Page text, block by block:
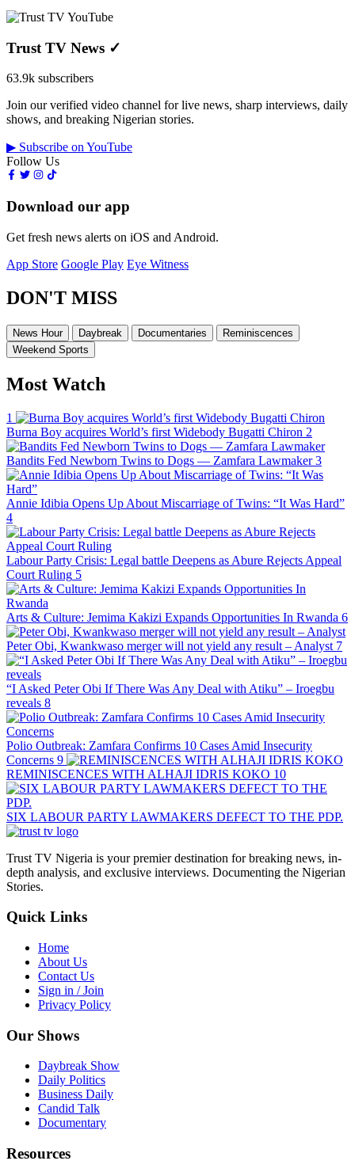
Trust TV News ✓
63.9k subscribers
Join our verified video channel for live news, sharp interviews, daily
shows, and breaking Nigerian stories.
▶ Subscribe on YouTube
Follow Us
Download our app
Get fresh news alerts on iOS and Android.
App Store Google Play Eye Witness
DON'T MISS
News Hour Daybreak Documentaries
Reminiscences
Weekend Sports
Most Watch
1
Burna Boy acquires World’s first Widebody Bugatti Chiron 2
Bandits Fed Newborn Twins to Dogs — Zamfara Lawmaker 3
Annie Idibia Opens Up About Miscarriage of Twins: “It Was Hard”
4
Labour Party Crisis: Legal battle Deepens as Abure Rejects Appeal
Court Ruling 5
Arts & Culture: Jemima Kakizi Expands Opportunities In Rwanda 6
Peter Obi, Kwankwaso merger will not yield any result – Analyst 7
“I Asked Peter Obi If There Was Any Deal with Atiku” – Iroegbu
reveals 8
Polio Outbreak: Zamfara Confirms 10 Cases Amid Insecurity
Concerns 9
REMINISCENCES WITH ALHAJI IDRIS KOKO 10
SIX LABOUR PARTY LAWMAKERS DEFECT TO THE PDP.
Trust TV Nigeria is your premier destination for breaking news, in-
depth analysis, and exclusive interviews. Documenting the Nigerian
Stories.
Quick Links
Home
About Us
Contact Us
Sign in / Join
Privacy Policy
Our Shows
Daybreak Show
Daily Politics
Business Daily
Candid Talk
Documentary
Resources